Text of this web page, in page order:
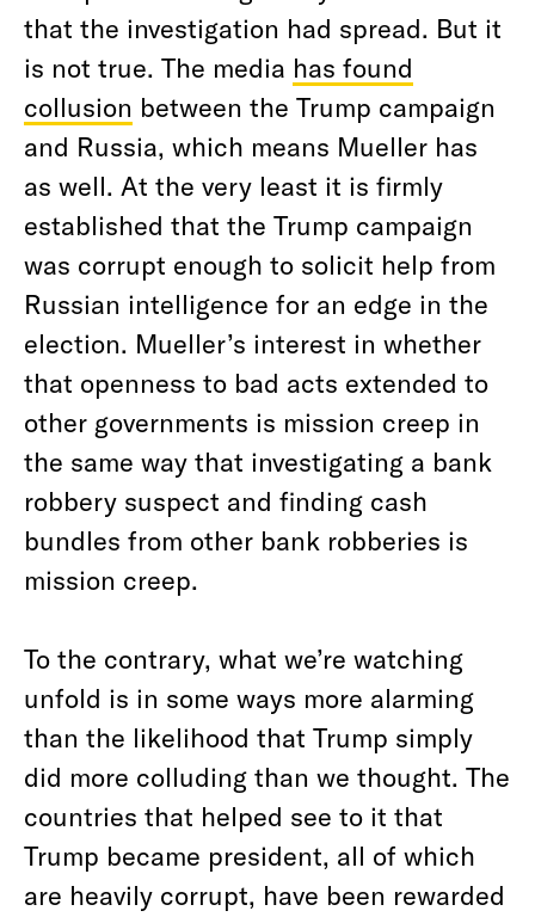
that the investigation had spread. But it
is not true. The media has found
collusion between the Trump campaign
and Russia, which means Mueller has
as well. At the very least it is firmly
established that the Trump campaign
was corrupt enough to solicit help from
Russian intelligence for an edge in the
election. Mueller’s interest in whether
that openness to bad acts extended to
other governments is mission creep in
the same way that investigating a bank
robbery suspect and finding cash
bundles from other bank robberies is
mission creep.
To the contrary, what we’re watching
unfold is in some ways more alarming
than the likelihood that Trump simply
did more colluding than we thought. The
countries that helped see to it that
Trump became president, all of which
are heavily corrupt, have been rewarded